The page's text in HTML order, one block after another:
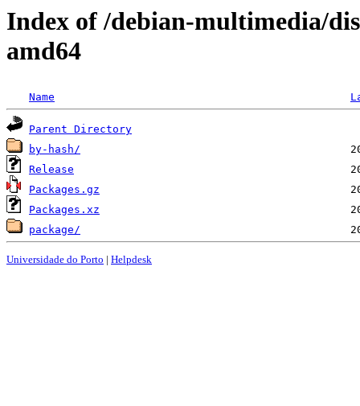
Index of /debian-multimedia/
amd64
Name
Parent Directory
by-hash/
Release
Packages.gz
Packages.xz
package/
Universidade do Porto | Helpdesk